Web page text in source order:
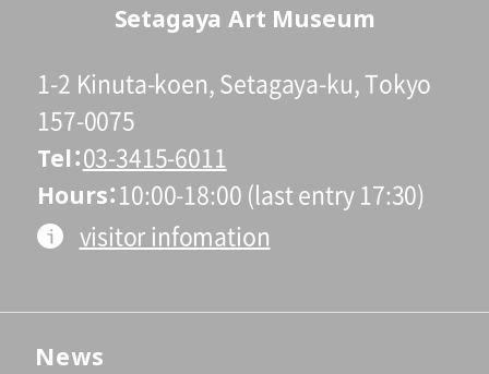
Setagaya Art Museum
1-2 Kinuta-koen, Setagaya-ku, Tokyo
157-0075
Tel 03-3415-6011
Hours 10:00-18:00 (last entry 17:30)
visitor infomation
News